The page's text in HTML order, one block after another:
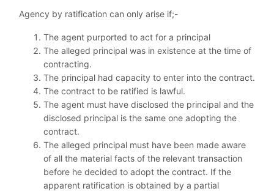
Agency by ratification can only arise if;-
The agent purported to act for a principal
The alleged principal was in existence at the time of
contracting.
The principal had capacity to enter into the contract.
The contract to be ratified is lawful.
The agent must have disclosed the principal and the
disclosed principal is the same one adopting the
contract.
The alleged principal must have been made aware
of all the material facts of the relevant transaction
before he decided to adopt the contract. If the
apparent ratification is obtained by a partial